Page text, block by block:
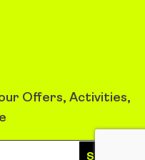
Offers, Activities,
Sign Up